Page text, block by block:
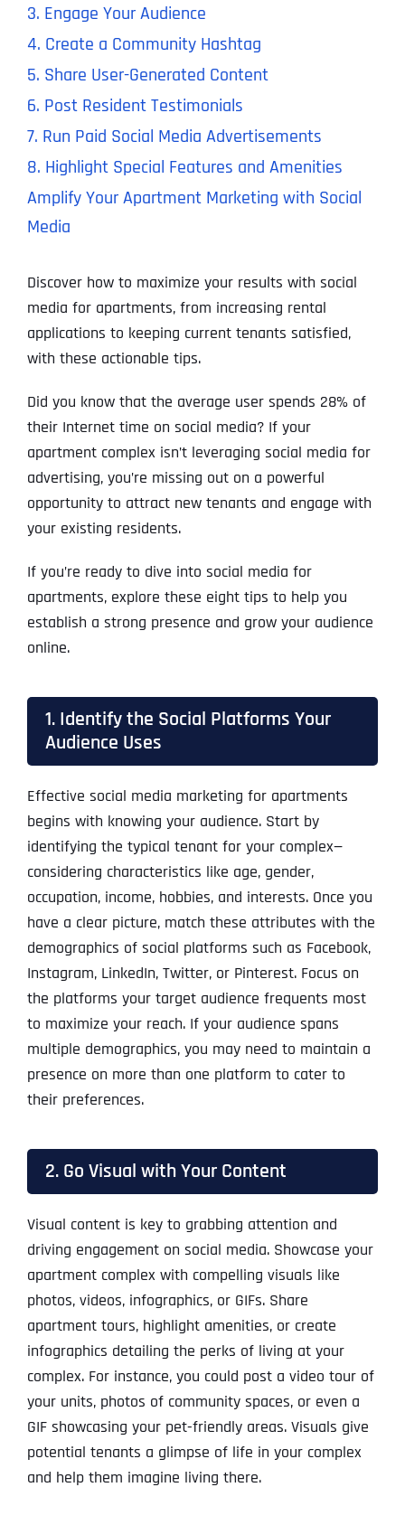
3. Engage Your Audience
4. Create a Community Hashtag
5. Share User-Generated Content
6. Post Resident Testimonials
7. Run Paid Social Media Advertisements
8. Highlight Special Features and Amenities
Amplify Your Apartment Marketing with Social
Media
Discover how to maximize your results with social
media for apartments, from increasing rental
applications to keeping current tenants satisfied,
with these actionable tips.
Did you know that the average user spends 28% of
their Internet time on social media? If your
apartment complex isn’t leveraging social media for
advertising, you’re missing out on a powerful
opportunity to attract new tenants and engage with
your existing residents.
If you’re ready to dive into social media for
apartments, explore these eight tips to help you
establish a strong presence and grow your audience
online.
1. Identify the Social Platforms Your
Audience Uses
Effective social media marketing for apartments
begins with knowing your audience. Start by
identifying the typical tenant for your complex—
considering characteristics like age, gender,
occupation, income, hobbies, and interests. Once you
have a clear picture, match these attributes with the
demographics of social platforms such as Facebook,
Instagram, LinkedIn, Twitter, or Pinterest. Focus on
the platforms your target audience frequents most
to maximize your reach. If your audience spans
multiple demographics, you may need to maintain a
presence on more than one platform to cater to
their preferences.
2. Go Visual with Your Content
Visual content is key to grabbing attention and
driving engagement on social media. Showcase your
apartment complex with compelling visuals like
photos, videos, infographics, or GIFs. Share
apartment tours, highlight amenities, or create
infographics detailing the perks of living at your
complex. For instance, you could post a video tour of
your units, photos of community spaces, or even a
GIF showcasing your pet-friendly areas. Visuals give
potential tenants a glimpse of life in your complex
and help them imagine living there.